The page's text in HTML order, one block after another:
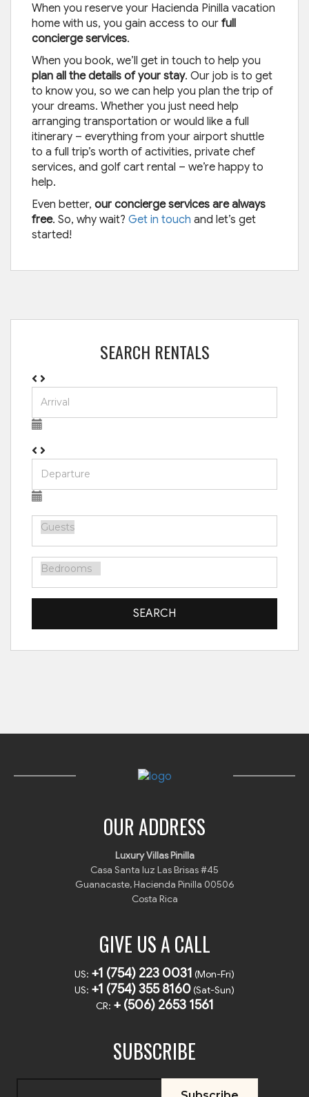
When you reserve your Hacienda Pinilla vacation
home with us, you gain access to our full
concierge services.
When you book, we’ll get in touch to help you
plan all the details of your stay. Our job is to get
to know you, so we can help you plan the trip of
your dreams. Whether you just need help
arranging transportation or would like a full
itinerary – everything from your airport shuttle
to a full trip’s worth of activities, private chef
services, and golf cart rental – we’re happy to
help.
Even better, our concierge services are always
free. So, why wait? Get in touch and let’s get
started!
SEARCH RENTALS
SEARCH
OUR ADDRESS
Luxury Villas Pinilla
Casa Santa luz Las Brisas #45
Guanacaste, Hacienda Pinilla 00506
Costa Rica
GIVE US A CALL
US: +1 (754) 223 0031 (Mon-Fri)
US: +1 (754) 355 8160(Sat-Sun)
CR: + (506) 2653 1561
SUBSCRIBE